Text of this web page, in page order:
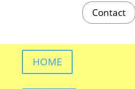
Contact
HOME